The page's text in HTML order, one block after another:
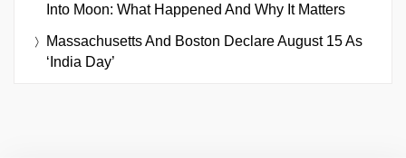
Into Moon: What Happened And Why It Matters
Massachusetts And Boston Declare August 15 As
‘India Day’